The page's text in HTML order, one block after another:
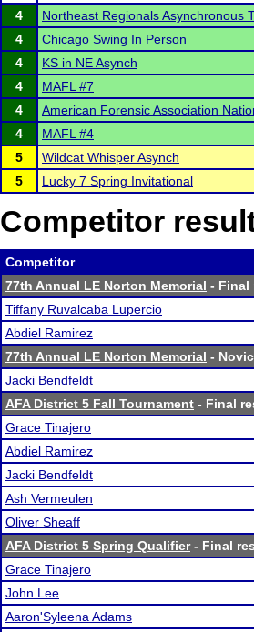
4
Northeast Regionals Asynchronous
4
Chicago Swing In Person
4
KS in NE Asynch
4
MAFL #7
4
American Forensic Association
4
MAFL #4
5
Wildcat Whisper Asynch
5
Lucky 7 Spring Invitational
Competitor
Competitor
77th Annual LE Norton Memorial - Final
Tiffany Ruvalcaba Lupercio
Abdiel Ramirez
77th Annual LE Norton Memorial -
Jacki Bendfeldt
AFA District 5 Fall Tournament - Final
Grace Tinajero
Abdiel Ramirez
Jacki Bendfeldt
Ash Vermeulen
Oliver Sheaff
AFA District 5 Spring Qualifier- Final
Grace Tinajero
John Lee
Aaron'Syleena Adams